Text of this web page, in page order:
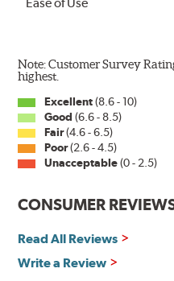
The Super Silicone Wiper
inch sizes in both pin and
packaged with installation
Read more about PIAA.
Note: Customer Survey
highest.
Excellent(8.6 - 10)
Good (6.6 - 8.5)
Fair(4.6 - 6.5)
Poor(2.6 - 4.5)
Unacceptable(0 - 2.5)
CONSUMER
Read All Reviews
Write a Review